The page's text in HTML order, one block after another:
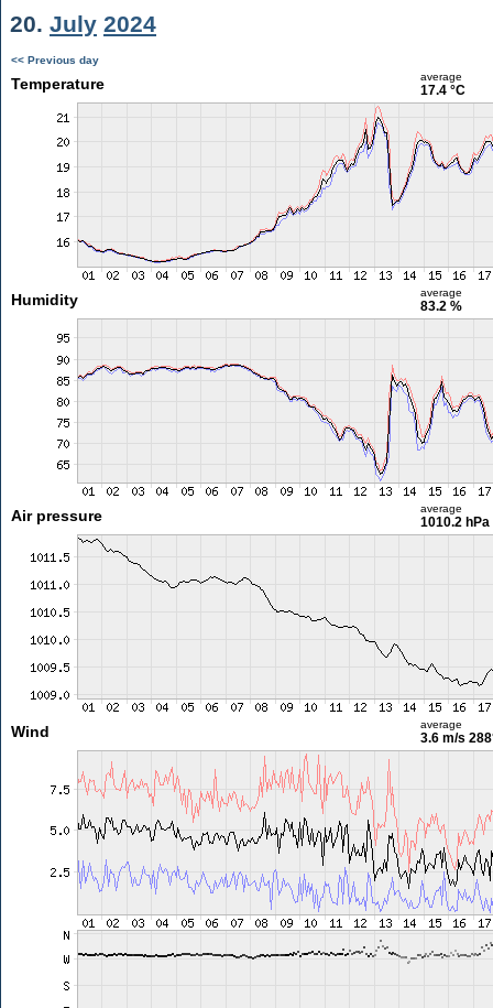
20. July 2024
<< Previous day
Temperature average
17.4 °C
Humidity average
83.2 %
Air pressure average
1010.2 hPa
Wind average
3.6 m/s